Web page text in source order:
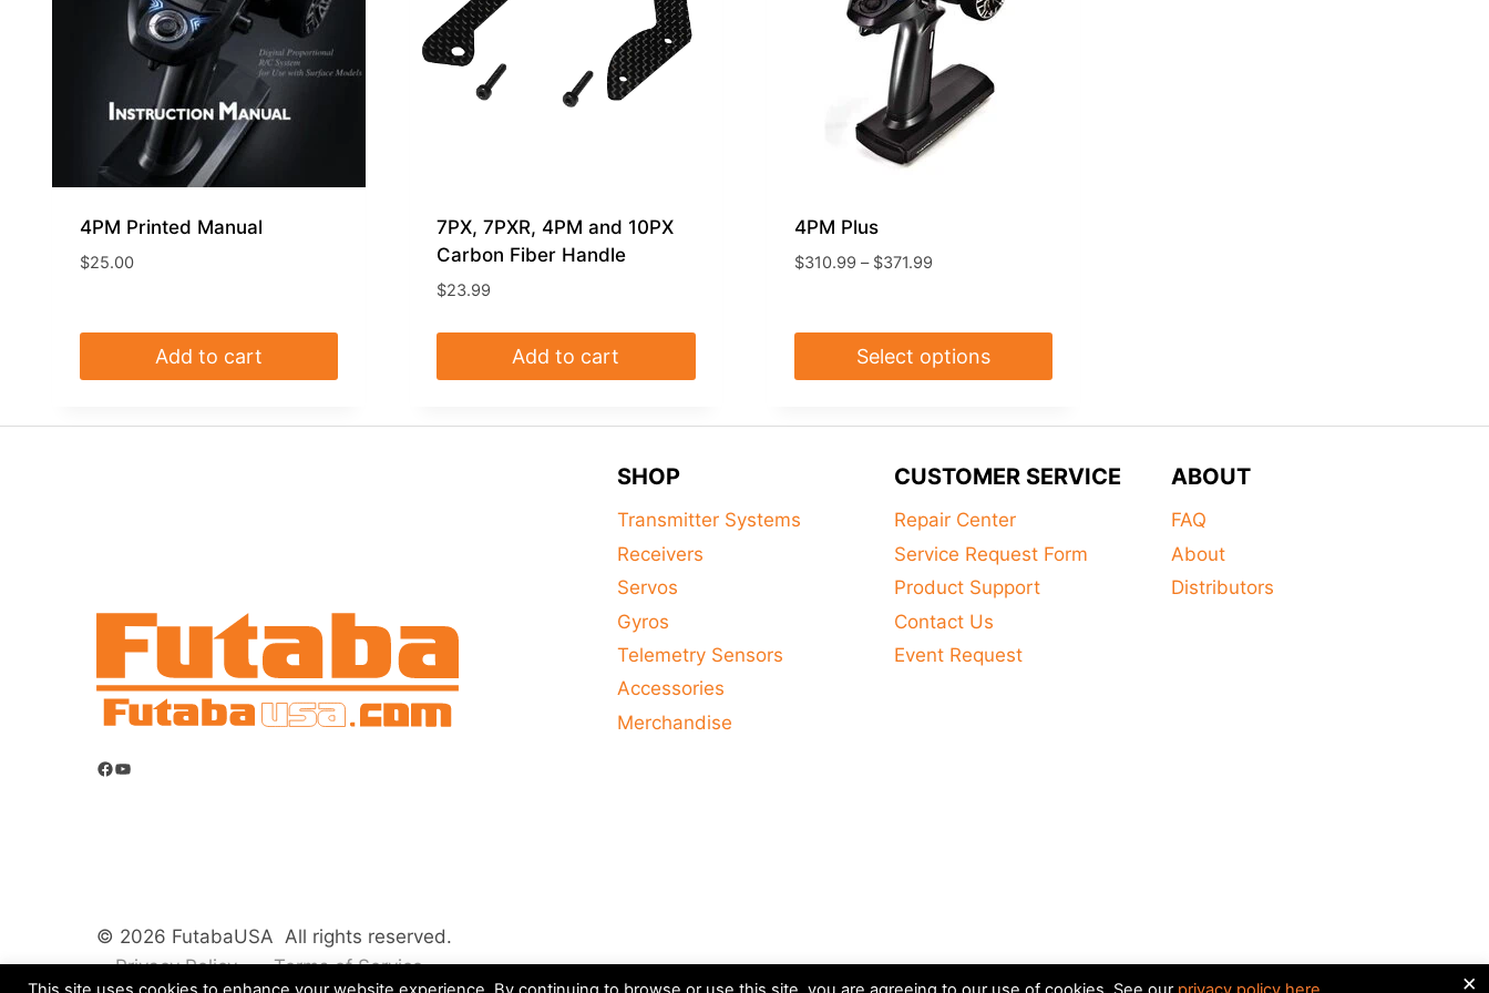
4PM Printed Manual
$25.00
Add to cart
7PX, 7PXR, 4PM and 10PX
Carbon Fiber Handle
$23.99
Add to cart
4PM Plus
$310.99 – $371.99Price
through
$371.99
Select options
product
variants.
Facebook
YouTube
© 2026 FutabaUSA All rights reserved.
Privacy Policy
Terms of Service
SHOP
Transmitter Systems
Receivers
Servos
Gyros
Telemetry Sensors
Accessories
Merchandise
CUSTOMER SERVICE
Repair Center
Service Request Form
Product Support
Contact Us
Event Request
ABOUT
FAQ
About
Distributors
×